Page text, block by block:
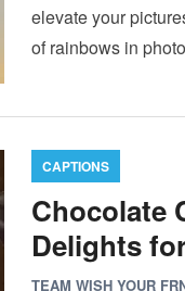
elevate your
of rainbows in
CAPTIONS
Chocolate
Delights
TEAM WISH YOUR